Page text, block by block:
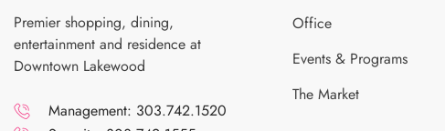
Premier shopping, dining,
entertainment and residence at
Downtown Lakewood
Management: 303.742.1520
Office
Events & Programs
The Market